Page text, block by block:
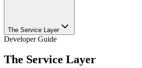
The Service Layer
Developer Guide
The Service Layer